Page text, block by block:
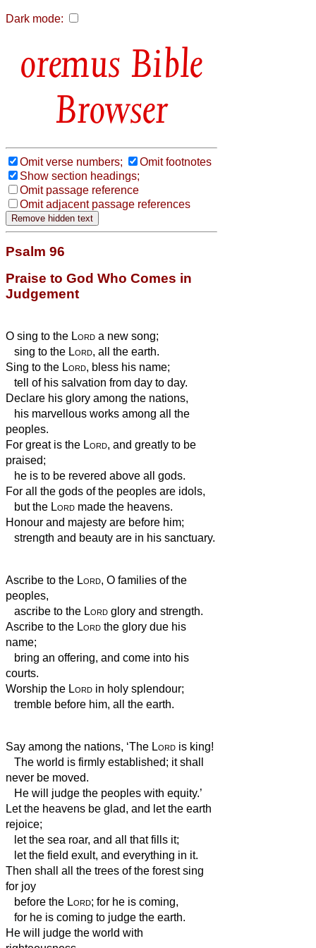
Dark mode:
Bible
Browser
Omit verse numbers;
Omit footnotes
Show section headings;
Omit passage reference
Omit adjacent passage references
Psalm 96
Praise to God Who Comes in
Judgement
O sing to the Lord a new song;
sing to the Lord, all the earth.
Sing to the Lord, bless his name;
tell of his salvation from day to day.
Declare his glory among the nations,
his marvellous works among all the
peoples.
For great is the Lord, and greatly to be
praised;
he is to be revered above all gods.
For all the gods of the peoples are idols,
but the Lord made the heavens.
Honour and majesty are before him;
strength and beauty are in his sanctuary.
Ascribe to the Lord, O families of the
peoples,
ascribe to the Lord glory and strength.
Ascribe to the Lord the glory due his
name;
bring an offering, and come into his
courts.
Worship the Lord in holy splendour;
tremble before him, all the earth.
Say among the nations, ‘The Lord is king!
The world is firmly established; it shall
never be moved.
He will judge the peoples with equity.’
Let the heavens be glad, and let the earth
rejoice;
let the sea roar, and all that fills it;
let the field exult, and everything in it.
Then shall all the trees of the forest sing
for joy
before the Lord; for he is coming,
for he is coming to judge the earth.
He will judge the world with